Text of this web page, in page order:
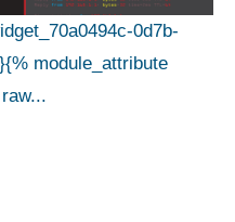
0d7b-
module_attribute